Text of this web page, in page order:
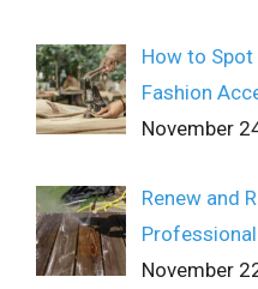
How to
Fashion
November
Renew and
November